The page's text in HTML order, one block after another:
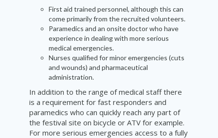
First aid trained personnel, although this can
come primarilyfrom the recruited volunteers.
Paramedics and an onsite doctor who have
experiencein dealing with more serious
medical emergencies.
Nurses qualified for minor emergencies (cuts
and wounds) and pharmaceutical
administration.
In addition to the range of medical staff there
is a requirement for fast responders and
paramedics who can quickly reach any part of
the festival site on bicycle or ATV for example.
For more serious emergencies access to a fully